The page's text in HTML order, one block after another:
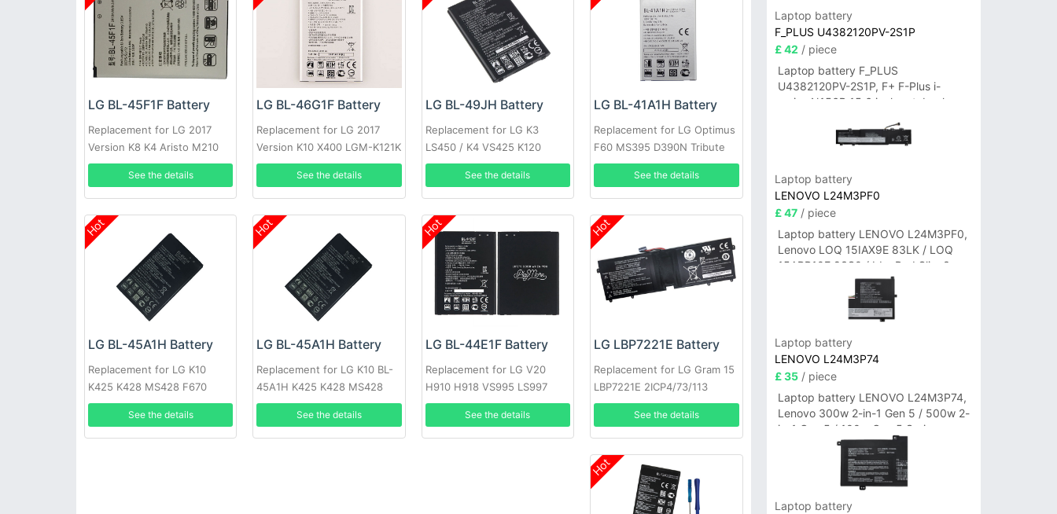
LG BL-45F1F Battery
Replacement for LG 2017
Version K8 K4 Aristo M210
See the details
LG BL-46G1F Battery
Replacement for LG 2017
Version K10 X400 LGM-K121K
BL46G1F
See the details
LG BL-49JH Battery
Replacement for LG K3
LS450 / K4 VS425 K120
See the details
LG BL-41A1H Battery
Replacement for LG Optimus
F60 MS395 D390N Tribute
VS810PP Transpyre LS66
See the details
Hot
LG BL-45A1H Battery
Replacement for LG K10
K425 K428 MS428 F670
See the details
Hot
LG BL-45A1H Battery
Replacement for LG K10 BL-
45A1H K425 K428 MS428
F670
See the details
Hot
LG BL-44E1F Battery
Replacement for LG V20
H910 H918 VS995 LS997
US996 H990N F800
See the details
Hot
LG LBP7221E Battery
Replacement for LG Gram 15
LBP7221E 2ICP4/73/113
See the details
Hot
Laptop battery
F_PLUS U4382120PV-2S1P
£ 42 / piece
Laptop battery F_PLUS
U4382120PV-2S1P, F+ F-Plus i-
series N156B 15.6 inch notebook
Laptop battery
LENOVO L24M3PF0
£ 47/ piece
Laptop battery LENOVO L24M3PF0,
Lenovo LOQ 15IAX9E 83LK / LOQ
15ARP10E 83S0 / IdeaPad Slim 3-
14ITN9 83L6 3-15ITN9 83L7 Series
Laptop battery
LENOVO L24M3P74
£ 35/ piece
Laptop battery LENOVO L24M3P74,
Lenovo 300w 2-in-1 Gen 5 / 500w 2-
in-1 Gen 5 / 100w Gen 5 Series
Laptop battery